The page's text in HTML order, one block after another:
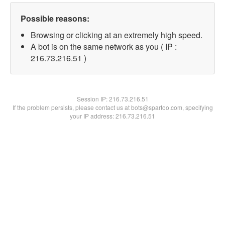
Possible reasons:
Browsing or clicking at an extremely high speed.
A bot is on the same network as you ( IP :
216.73.216.51 )
Session IP:216.73.216.51
If the problem persists, please contact us at bots@spartoo.com, specifying
your IP address: 216.73.216.51